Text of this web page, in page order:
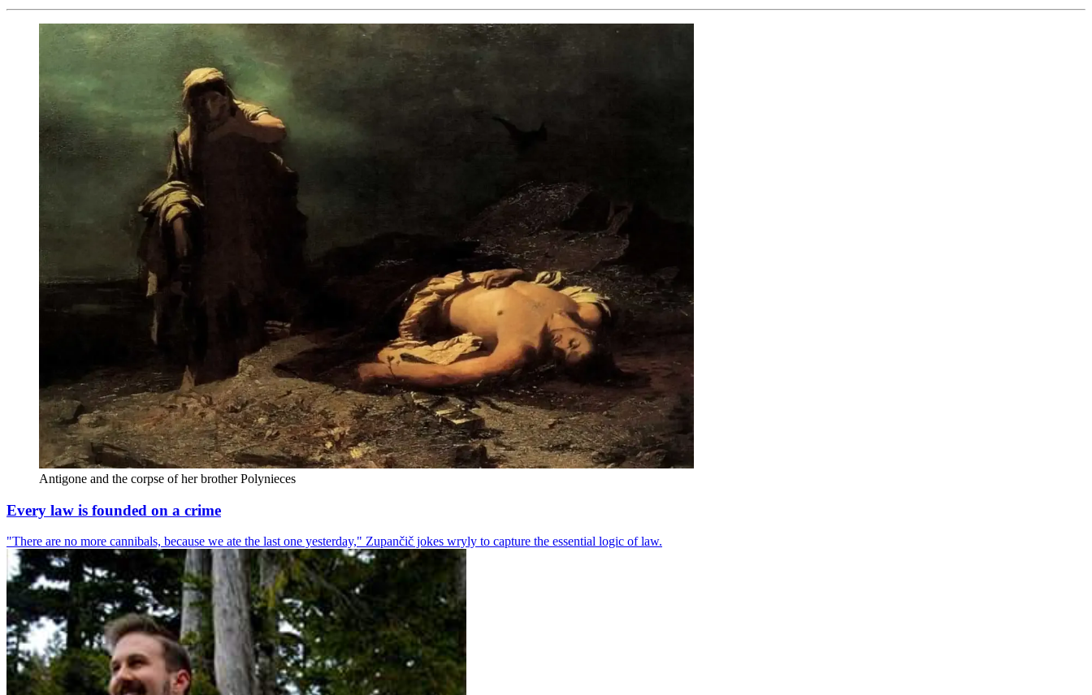
Antigone and the corpse of her brother Polynieces
Every law is founded on a crime
"There are no more cannibals, because we ate the last one yesterday," Zupančič jokes wryly to capture the essential logic of law.